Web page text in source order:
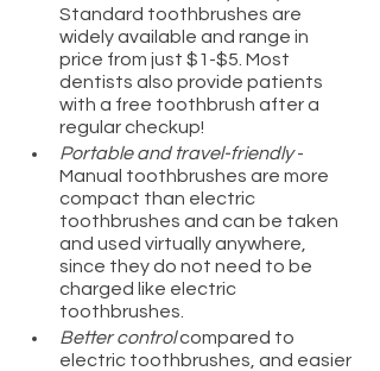
Standard toothbrushes are
widely available and range in
price from just $1-$5. Most
dentists also provide patients
with a free toothbrush after a
regular checkup!
Portable and travel-friendly -
Manual toothbrushes are more
compact than electric
toothbrushes and can be taken
and used virtually anywhere,
since they do not need to be
charged like electric
toothbrushes.
Better control compared to
electric toothbrushes, and easier